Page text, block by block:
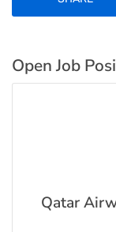
Open Job
Qatar